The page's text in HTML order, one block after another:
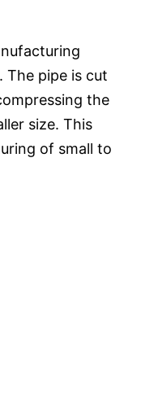
The pipe is cut
the
size. This
of small to